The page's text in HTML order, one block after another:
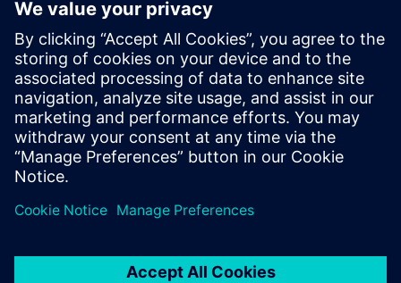
Creation of Production Surfaces
Generation of Engineering Documentation
Application in Energy Domain
Application in Automotive Domain
Application in Aerospace Domain
Siemens is committed to empowering the next generation
of digital talent by making tutorials and courses effective
and informative for educators and student alike.